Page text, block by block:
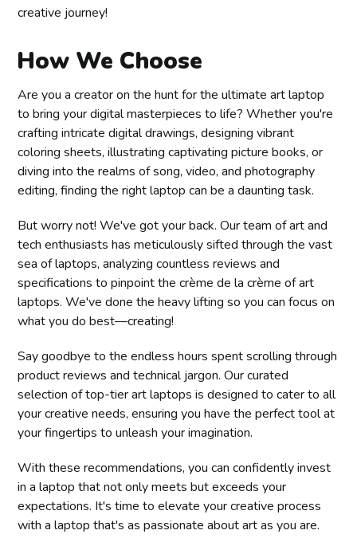
creative journey!
How We Choose
Are you a creator on the hunt for the ultimate art laptop
to bring your digital masterpieces to life? Whether you're
crafting intricate digital drawings, designing vibrant
coloring sheets, illustrating captivating picture books, or
diving into the realms of song, video, and photography
editing, finding the right laptop can be a daunting task.
But worry not! We've got your back. Our team of art and
tech enthusiasts has meticulously sifted through the vast
sea of laptops, analyzing countless reviews and
specifications to pinpoint the crème de la crème of art
laptops. We've done the heavy lifting so you can focus on
what you do best—creating!
Say goodbye to the endless hours spent scrolling through
product reviews and technical jargon. Our curated
selection of top-tier art laptops is designed to cater to all
your creative needs, ensuring you have the perfect tool at
your fingertips to unleash your imagination.
With these recommendations, you can confidently invest
in a laptop that not only meets but exceeds your
expectations. It's time to elevate your creative process
with a laptop that's as passionate about art as you are.